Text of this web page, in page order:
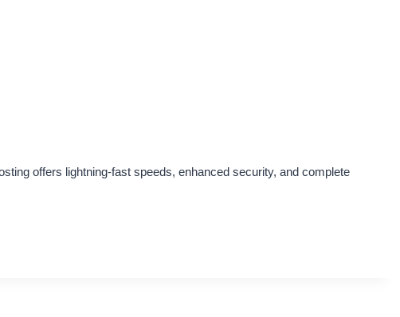
offers lightning-fast speeds, enhanced security, and complete